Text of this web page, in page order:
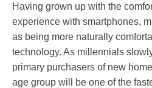
Having grown up with the
experience with smartphones,
as being more naturally
technology. As millennials
primary purchasers of new
age group will be one of the